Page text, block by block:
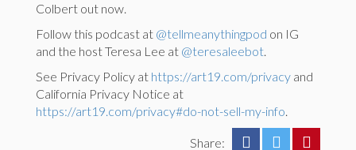
Colbert out now.
Follow this podcast at @tellmeanythingpod on IG
and the host Teresa Lee at @teresaleebot.
See Privacy Policy at https://art19.com/privacy and
California Privacy Notice at
https://art19.com/privacy#do-not-sell-my-info.
Share: